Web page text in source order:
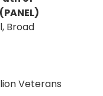
Broad
Veterans